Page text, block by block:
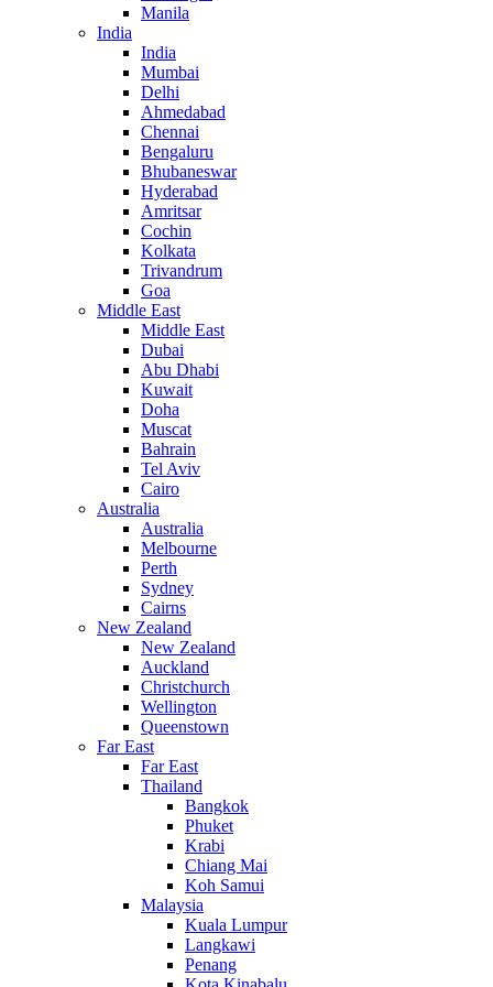
Manila
India
India
Mumbai
Delhi
Ahmedabad
Chennai
Bengaluru
Bhubaneswar
Hyderabad
Amritsar
Cochin
Kolkata
Trivandrum
Goa
Middle East
Middle East
Dubai
Abu Dhabi
Kuwait
Doha
Muscat
Bahrain
Tel Aviv
Cairo
Australia
Australia
Melbourne
Perth
Sydney
Cairns
New Zealand
New Zealand
Auckland
Christchurch
Wellington
Queenstown
Far East
Far East
Thailand
Bangkok
Phuket
Krabi
Chiang Mai
Koh Samui
Malaysia
Kuala Lumpur
Langkawi
Penang